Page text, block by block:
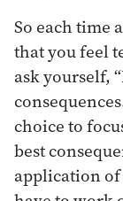
So each time
that you feel
ask yourself,
choice to
best
application